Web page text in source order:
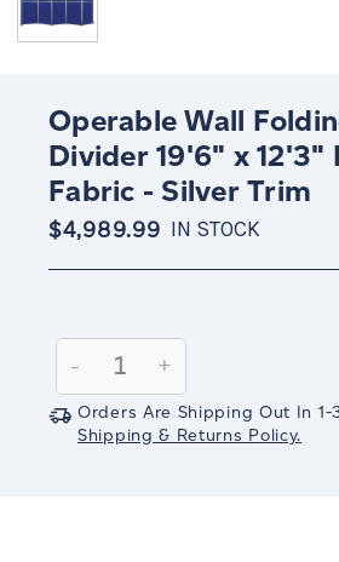
Operable Wall
Divider 19'6" x 12'3"
Fabric - Silver Trim
$4,989.99 IN STOCK
Stock:
Decrease
Quantity:
-
Increase
Quantity:
+
Orders Are Shipping Out In 1-
Shipping & Returns Policy.